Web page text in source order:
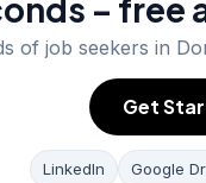
– free
of job seekers in
Get
LinkedIn Google